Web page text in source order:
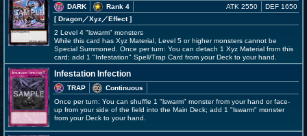
DARK
Rank 4
[ Dragon／Xyz／Effect]
ATK 2550 DEF 1650
2 Level 4 "lswarm" monsters
While this card has Xyz Material, Level 5 or higher monsters cannot be
Special Summoned. Once per turn: You can detach 1 Xyz Material from this
card; add 1 "Infestation" Spell/Trap Card from your Deck to your hand.
Infestation Infection
TRAP
Continuous
Once per turn: You can shuffle 1 "lswarm" monster from your hand or face-
up from your side of the field into the Main Deck; add 1 "lswarm" monster
from your Deck to your hand.